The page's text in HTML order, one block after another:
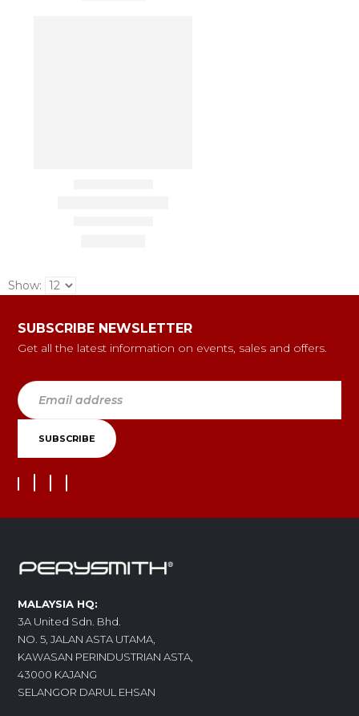
Show:
SUBSCRIBE NEWSLETTER
Get all the latest information on events, sales and offers.
MALAYSIA HQ:
3A United Sdn. Bhd.
NO. 5, JALAN ASTA UTAMA,
KAWASAN PERINDUSTRIAN ASTA,
43000 KAJANG
SELANGOR DARUL EHSAN